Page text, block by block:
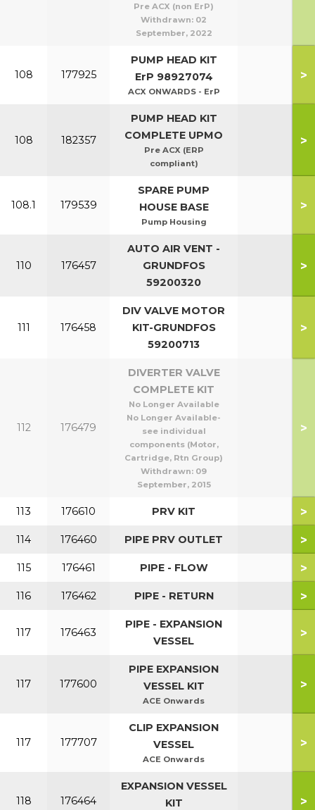
Pre ACX (non ErP)
Withdrawn: 02
September, 2022
108 177925
PUMP HEAD KIT
ErP 98927074
ACX ONWARDS - ErP
>
108 182357
PUMP HEAD KIT
COMPLETE UPMO
Pre ACX (ERP
compliant)
>
108.1 179539
SPARE PUMP
HOUSE BASE
Pump Housing
>
110 176457
AUTO AIR VENT -
GRUNDFOS
59200320
>
111 176458
DIV VALVE MOTOR
KIT-GRUNDFOS
59200713
>
112 176479
DIVERTER VALVE
COMPLETE KIT
No Longer Available
No Longer Available-
see individual
components (Motor,
Cartridge, Rtn Group)
Withdrawn: 09
September, 2015
>
113 176610 PRV KIT >
114 176460 PIPE PRV OUTLET >
115 176461 PIPE - FLOW >
116 176462 PIPE - RETURN >
117 176463
PIPE - EXPANSION
VESSEL
>
117 177600
PIPE EXPANSION
VESSEL KIT
ACE Onwards
>
117 177707
CLIP EXPANSION
VESSEL
ACE Onwards
>
118 176464
EXPANSION VESSEL
KIT
>